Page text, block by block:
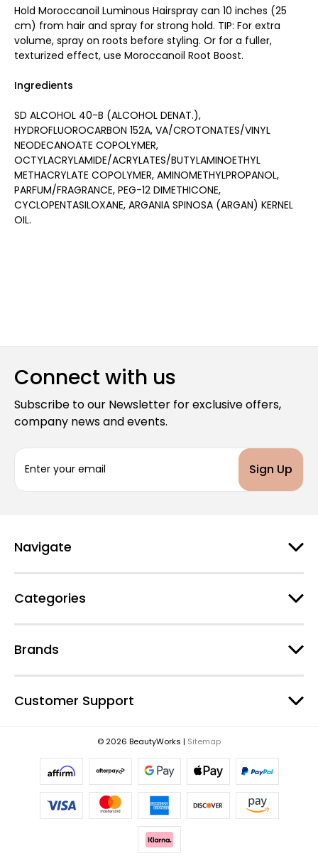
Hold Moroccanoil Luminous Hairspray can 10 inches (25
cm) from hair and spray for strong hold. TIP: For extra
volume, spray on roots before styling. Or for a fuller,
texturized effect, use Moroccanoil Root Boost.
Ingredients
SD ALCOHOL 40-B (ALCOHOL DENAT.),
HYDROFLUOROCARBON 152A, VA/CROTONATES/VINYL
NEODECANOATE COPOLYMER,
OCTYLACRYLAMIDE/ACRYLATES/BUTYLAMINOETHYL
METHACRYLATE COPOLYMER, AMINOMETHYLPROPANOL,
PARFUM/FRAGRANCE, PEG-12 DIMETHICONE,
CYCLOPENTASILOXANE, ARGANIA SPINOSA (ARGAN) KERNEL
OIL.
Connect with us
Subscribe to our Newsletter for exclusive offers,
company news and events.
a
d
r
s
Navigate
Categories
Brands
Customer Support
© 2026 BeautyWorks | Sitemap